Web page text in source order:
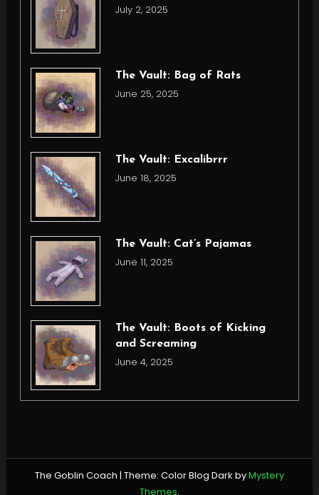
July 2, 2025
The Vault: Bag of Rats
June 25, 2025
The Vault: Excalibrrr
June 18, 2025
The Vault: Cat’s Pajamas
June 11, 2025
The Vault: Boots of Kicking
and Screaming
June 4, 2025
The Goblin Coach | Theme: Color Blog Dark byMystery
Themes.